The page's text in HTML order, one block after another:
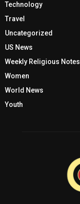
Technology
Travel
Uncategorized
US News
Weekly Religious Notes
Women
World News
Youth